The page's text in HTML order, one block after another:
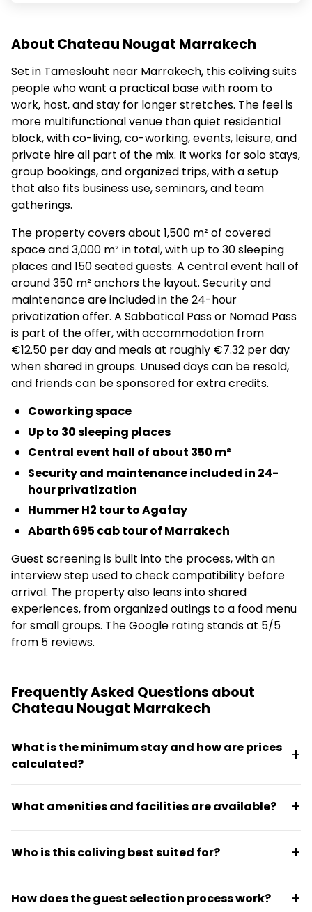
About Chateau Nougat Marrakech
Set in Tameslouht near Marrakech, this coliving suits
people who want a practical base with room to
work, host, and stay for longer stretches. The feel is
more multifunctional venue than quiet residential
block, with co-living, co-working, events, leisure, and
private hire all part of the mix. It works for solo stays,
group bookings, and organized trips, with a setup
that also fits business use, seminars, and team
gatherings.
The property covers about 1,500 m² of covered
space and 3,000 m² in total, with up to 30 sleeping
places and 150 seated guests. A central event hall of
around 350 m² anchors the layout. Security and
maintenance are included in the 24-hour
privatization offer. A Sabbatical Pass or Nomad Pass
is part of the offer, with accommodation from
€12.50 per day and meals at roughly €7.32 per day
when shared in groups. Unused days can be resold,
and friends can be sponsored for extra credits.
Coworking space
Up to 30 sleeping places
Central event hall of about 350 m²
Security and maintenance included in 24-
hour privatization
Hummer H2 tour to Agafay
Abarth 695 cab tour of Marrakech
Guest screening is built into the process, with an
interview step used to check compatibility before
arrival. The property also leans into shared
experiences, from organized outings to a food menu
for small groups. The Google rating stands at 5/5
from 5 reviews.
Frequently Asked Questions about
Chateau Nougat Marrakech
What is the minimum stay and how are prices
calculated?
Sabbatical Pass or Nomad Pass, with shared meals
hour privatization option that includes security and
What amenities and facilities are available?
a 350 m² central event hall, coworking space, and up
and Abarth 695 drives through Marrakech.
Who is this coliving best suited for?
organized trips, and business use including seminars
How does the guest selection process work?